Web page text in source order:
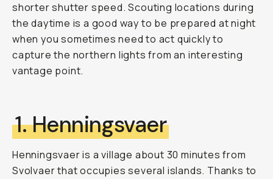
shorter shutter speed. Scouting locations during
the daytime is a good way to be prepared at night
when you sometimes need to act quickly to
capture the northern lights from an interesting
vantage point.
1. Henningsvaer
Henningsvaer is a village about 30 minutes from
Svolvaer that occupies several islands. Thanks to